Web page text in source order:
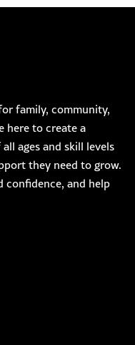
family, community,
here to create a
ages and skill levels
they need to grow.
confidence, and help